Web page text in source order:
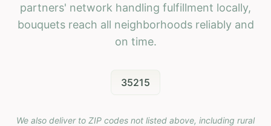
partners' network handling fulfillment locally,
bouquets reach all neighborhoods reliably and
on time.
35215
We also deliver to ZIP codes not listed above, including rural